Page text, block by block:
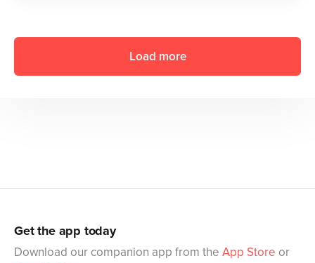
Load more
Get the app today
Download our companion app from the App Store or